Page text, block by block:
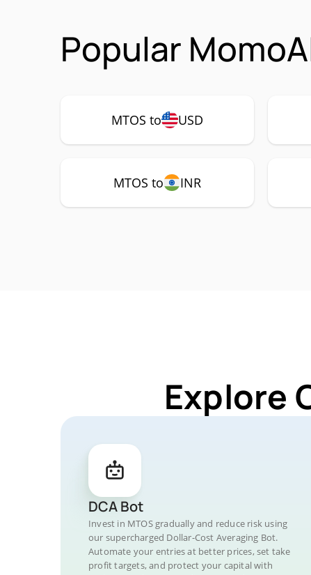
Popular
MTOS to USD
MTOS to INR
Explore
DCA Bot
Invest in MTOS gradually and reduce risk using
our supercharged Dollar-Cost Averaging Bot.
Automate your entries at better prices, set take
profit targets, and protect your capital with